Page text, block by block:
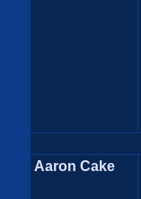
Aaron Cake